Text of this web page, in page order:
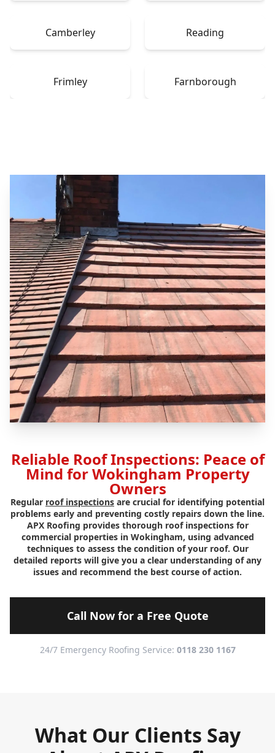
Camberley Reading
Frimley Farnborough
Reliable Roof Inspections: Peace of
Mind for Wokingham Property
Owners
Regular roof inspections are crucial for identifying potential
problems early and preventing costly repairs down the line.
APX Roofing provides thorough roof inspections for
commercial properties in Wokingham, using advanced
techniques to assess the condition of your roof. Our
detailed reports will give you a clear understanding of any
issues and recommend the best course of action.
Call Now for a Free Quote
24/7 Emergency Roofing Service: 0118 230 1167
What Our Clients Say